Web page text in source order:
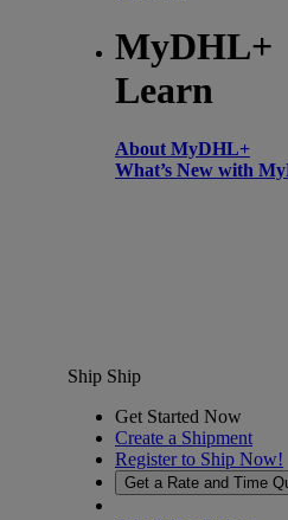
MyDHL+
Learn
About MyDHL+
What’s New with
Ship Ship
Get Started Now
Create a Shipment
Register to Ship Now!
Get a Rate and Time